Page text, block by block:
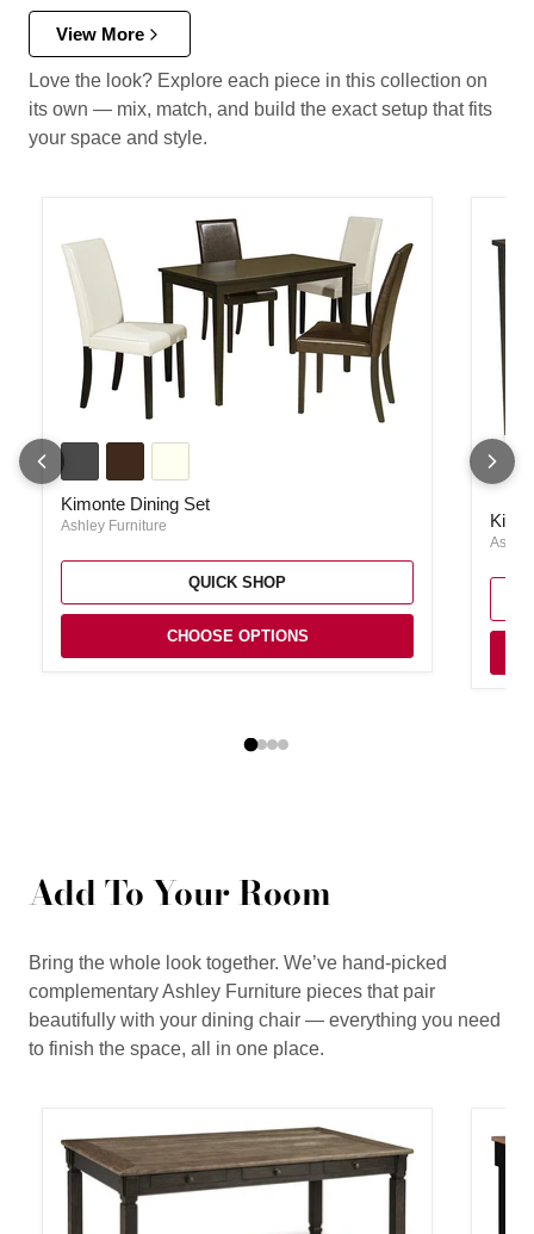
View More
Love the look? Explore each piece in this collection on
its own — mix, match, and build the exact setup that fits
your space and style.
Kimonte Dining Set
Ashley Furniture
QUICK SHOP
CHOOSE OPTIONS
Add To Your Room
Bring the whole look together. We’ve hand-picked
complementary Ashley Furniture pieces that pair
beautifully with your dining chair — everything you need
to finish the space, all in one place.